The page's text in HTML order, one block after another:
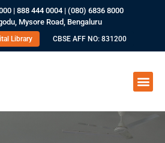
| 888 444 0004 | (080) 6836 8000
Mysore Road, Bengaluru
Library CBSE AFF NO: 831200